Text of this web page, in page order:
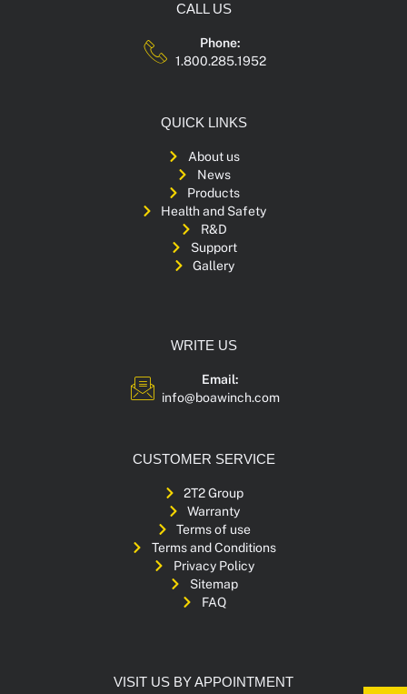
CALL US
Phone:
1.800.285.1952
QUICK LINKS
About us
News
Products
Health and Safety
R&D
Support
Gallery
WRITE US
Email:
info@boawinch.com
CUSTOMER SERVICE
2T2 Group
Warranty
Terms of use
Terms and Conditions
Privacy Policy
Sitemap
FAQ
VISIT US BY APPOINTMENT